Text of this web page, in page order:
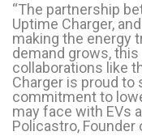
“The partnership
Uptime Charger,
making the energy
demand grows,
collaborations like
Charger is proud to
commitment to
may face with EVs
Policastro, Founder